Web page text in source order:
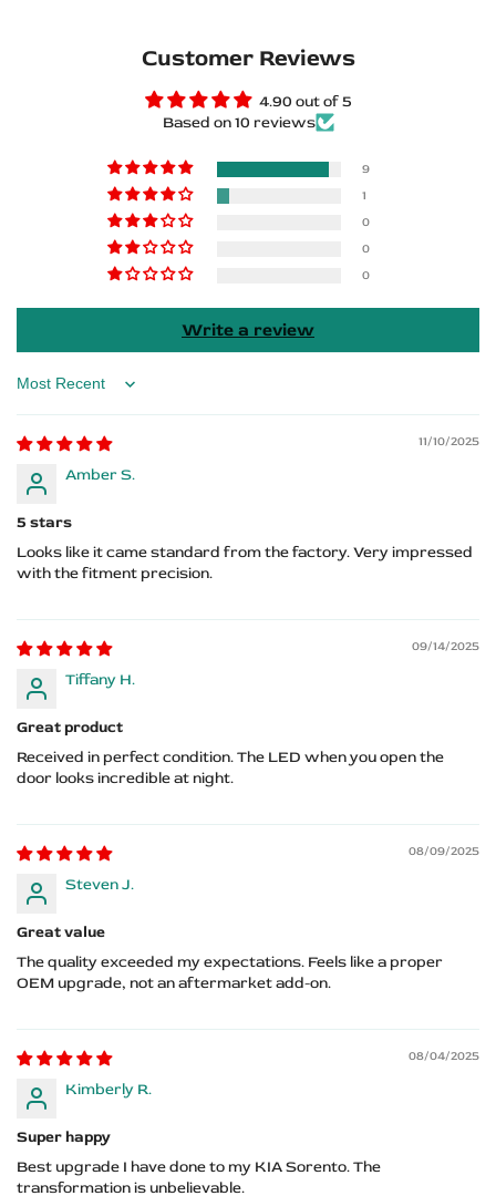
–
Sorento
Logo
Customer Reviews
4.90 out of 5
Based on 10 reviews
9
1
0
0
0
Write a review
Sort by
11/10/2025
Amber S.
5 stars
Looks like it came standard from the factory. Very impressed
with the fitment precision.
09/14/2025
Tiffany H.
Great product
Received in perfect condition. The LED when you open the
door looks incredible at night.
08/09/2025
Steven J.
Great value
The quality exceeded my expectations. Feels like a proper
OEM upgrade, not an aftermarket add-on.
08/04/2025
Kimberly R.
Super happy
Best upgrade I have done to my KIA Sorento. The
transformation is unbelievable.